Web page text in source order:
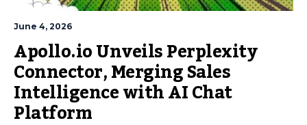
June 4, 2026
Apollo.io Unveils Perplexity
Connector, Merging Sales
Intelligence with AI Chat
Platform